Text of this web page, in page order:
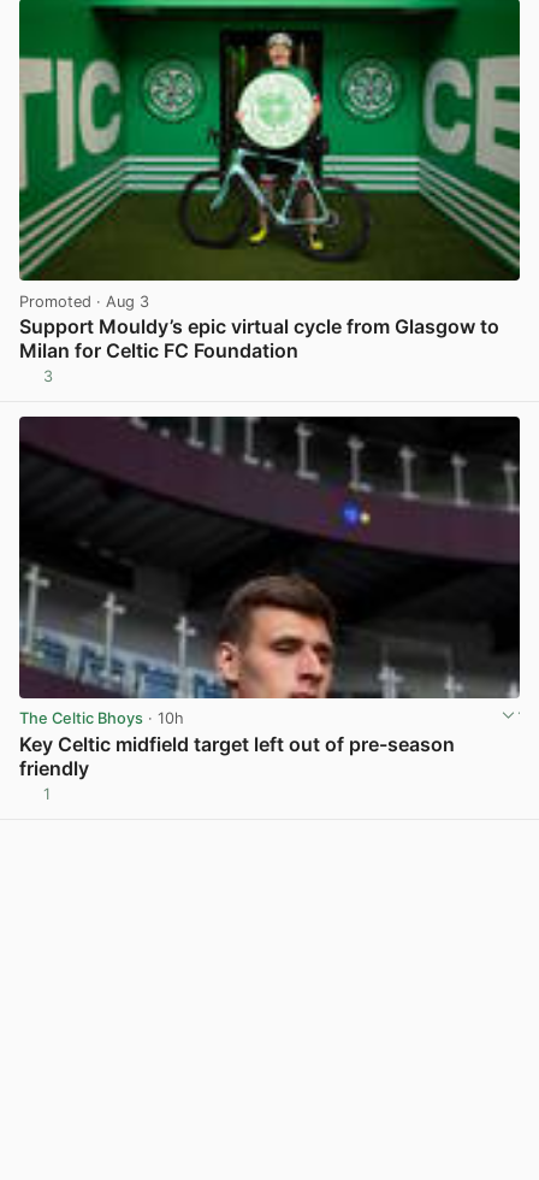
Promoted · Aug 3
Support Mouldy’s epic virtual cycle from Glasgow to
Milan for Celtic FC Foundation
3
The Celtic Bhoys · 10h
Key Celtic midfield target left out of pre-season
friendly
1